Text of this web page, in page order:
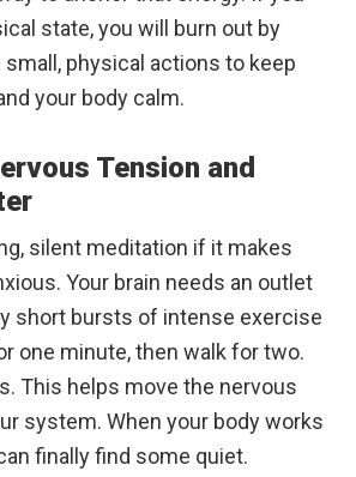
state, you will burn out by
small, physical actions to keep
your body calm.
Tension and
silent meditation if it makes
Your brain needs an outlet
short bursts of intense exercise
one minute, then walk for two.
This helps move the nervous
system. When your body works
finally find some quiet.